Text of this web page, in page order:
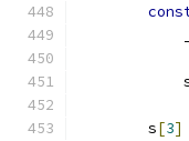
        s
[3]